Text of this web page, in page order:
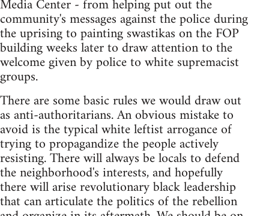
Media Center - from helping put out the
community's messages against the police during
the uprising to painting swastikas on the FOP
building weeks later to draw attention to the
welcome given by police to white supremacist
groups.
There are some basic rules we would draw out
as anti-authoritarians. An obvious mistake to
avoid is the typical white leftist arrogance of
trying to propagandize the people actively
resisting. There will always be locals to defend
the neighborhood's interests, and hopefully
there will arise revolutionary black leadership
that can articulate the politics of the rebellion